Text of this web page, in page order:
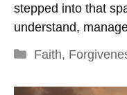
stepped into that
understand,
Categories
Faith,